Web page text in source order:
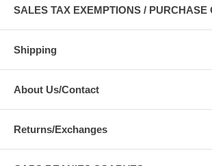
SALES TAX EXEMPTIONS / PURCHASE
Shipping
About Us/Contact
Returns/Exchanges